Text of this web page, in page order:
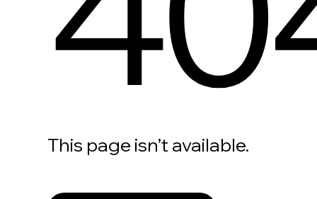
This page isn’t available.